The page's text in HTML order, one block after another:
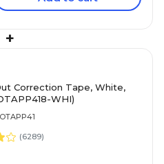
+
Correction Tape, White,
WHI)
(6289)